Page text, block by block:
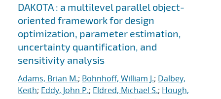
DAKOTA : a multilevel parallel object-
oriented framework for design
optimization, parameter estimation,
uncertainty quantification, and
sensitivity analysis
Adams, Brian M.; Bohnhoff, William J.; Dalbey,
Keith; Eddy, John P.; Eldred, Michael S.; Hough,